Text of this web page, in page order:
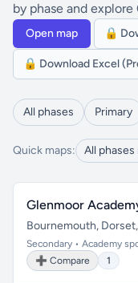
by phase and
Open map 🔒
🔒 Download Excel
All phases Primary
Quick maps: All phases
Glenmoor
Bournemouth,
Secondary • Academy
➕ Compare
1